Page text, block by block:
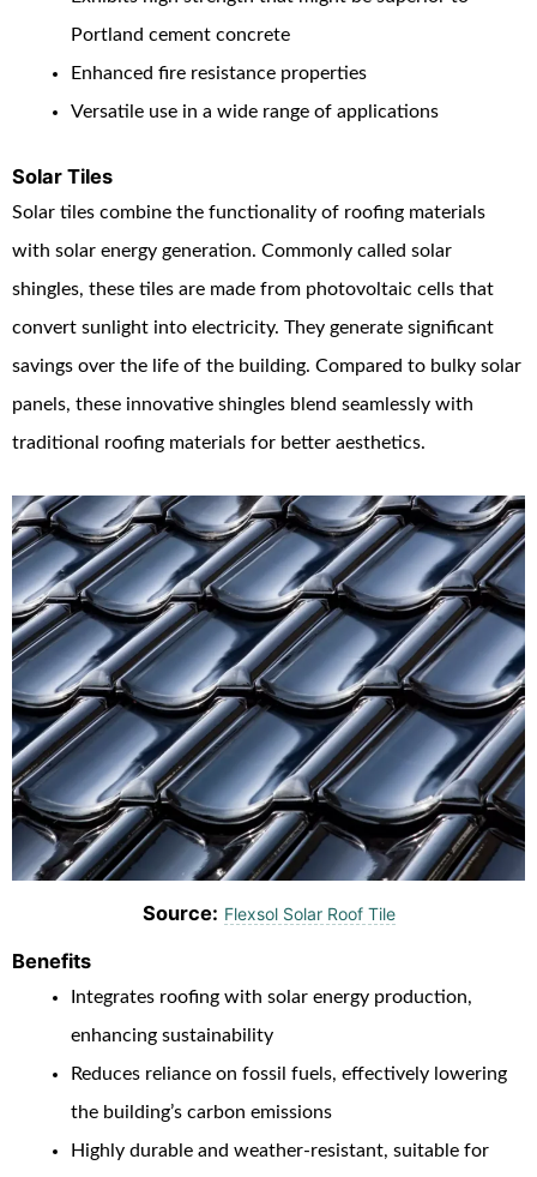
Portland cement concrete
Enhanced fire resistance properties
Versatile use in a wide range of applications
Solar Tiles
Solar tiles combine the functionality of roofing materials
with solar energy generation. Commonly called solar
shingles, these tiles are made from photovoltaic cells that
convert sunlight into electricity. They generate significant
savings over the life of the building. Compared to bulky solar
panels, these innovative shingles blend seamlessly with
traditional roofing materials for better aesthetics.
Source: Flexsol Solar Roof Tile
Benefits
Integrates roofing with solar energy production,
enhancing sustainability
Reduces reliance on fossil fuels, effectively lowering
the building’s carbon emissions
Highly durable and weather-resistant, suitable for